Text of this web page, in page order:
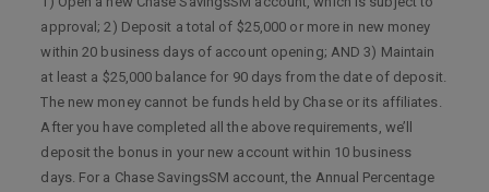
approval; 2) Deposit a total of $25,000 or more in new money
within 20 business days of account opening; AND 3) Maintain
at least a $25,000 balance for 90 days from the date of deposit.
The new money cannot be funds held by Chase or its affiliates.
After you have completed all the above requirements, we’ll
deposit the bonus in your new account within 10 business
days. For a Chase SavingsSM account, the Annual Percentage